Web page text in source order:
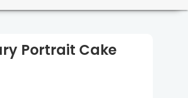
Portrait Cake